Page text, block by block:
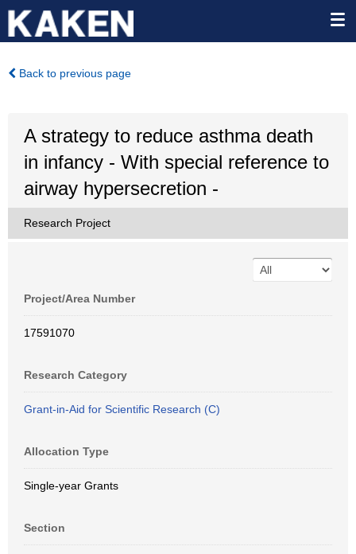
Back to previous page
A strategy to reduce asthma death
in infancy - With special reference to
airway hypersecretion -
Research Project
Project/Area Number
17591070
Research Category
Grant-in-Aid for Scientific Research (C)
Allocation Type
Single-year Grants
Section